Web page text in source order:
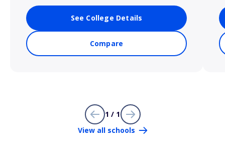
See College Details
Compare
1 / 1
View all schools